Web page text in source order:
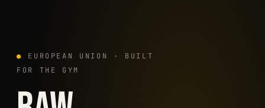
●
EUROPEAN UNION · BUILT
FOR THE GYM